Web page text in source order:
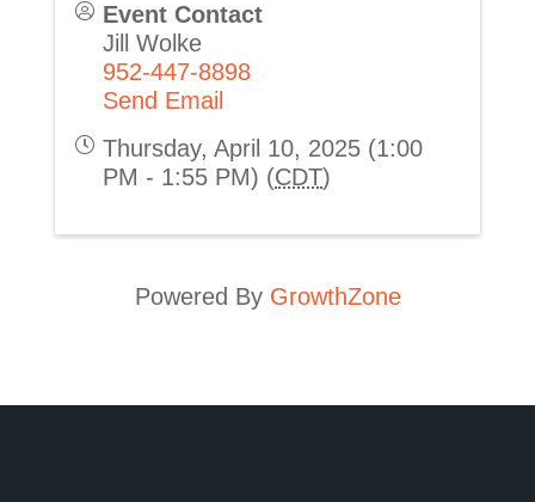
Event Contact
Jill Wolke
952-447-8898
Send Email
Thursday, April 10, 2025 (1:00
PM - 1:55 PM) (CDT)
Powered By GrowthZone